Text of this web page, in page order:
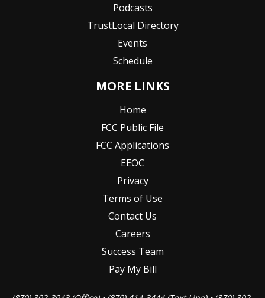
Podcasts
TrustLocal Directory
Events
Schedule
MORE LINKS
Home
FCC Public File
FCC Applications
EEOC
Privacy
Terms of Use
Contact Us
Careers
Success Team
Pay My Bill